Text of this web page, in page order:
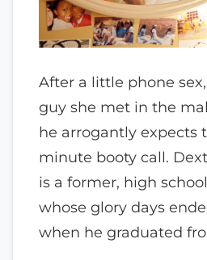
After a little phone
guy she met in the
he arrogantly expects
minute booty call.
is a former, high
whose glory days
when he graduated